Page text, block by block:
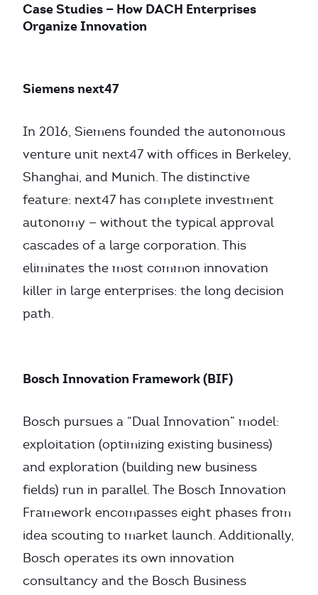
Case Studies — How DACH Enterprises
Organize Innovation
Siemens next47
In 2016, Siemens founded the autonomous
venture unit next47 with offices in Berkeley,
Shanghai, and Munich. The distinctive
feature: next47 has complete investment
autonomy — without the typical approval
cascades of a large corporation. This
eliminates the most common innovation
killer in large enterprises: the long decision
path.
Bosch Innovation Framework (BIF)
Bosch pursues a “Dual Innovation” model:
exploitation (optimizing existing business)
and exploration (building new business
fields) run in parallel. The Bosch Innovation
Framework encompasses eight phases from
idea scouting to market launch. Additionally,
Bosch operates its own innovation
consultancy and the Bosch Business